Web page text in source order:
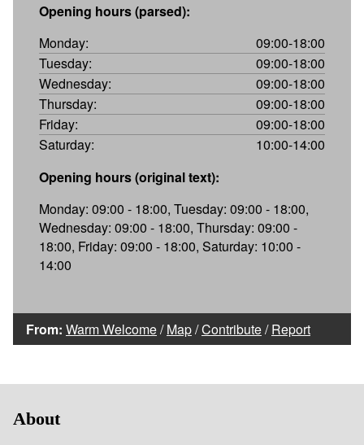
Opening hours (parsed):
Monday:
09:00-18:00
Tuesday:
09:00-18:00
Wednesday:
09:00-18:00
Thursday:
09:00-18:00
Friday:
09:00-18:00
Saturday:
10:00-14:00
Opening hours (original text):
Monday: 09:00 - 18:00, Tuesday: 09:00 - 18:00,
Wednesday: 09:00 - 18:00, Thursday: 09:00 -
18:00, Friday: 09:00 - 18:00, Saturday: 10:00 -
14:00
From: Warm Welcome/Map/Contribute/Report
About